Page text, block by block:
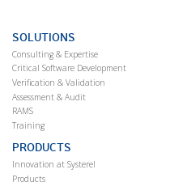
SOLUTIONS
Consulting & Expertise
Critical Software Development
Verification & Validation
Assessment & Audit
RAMS
Training
PRODUCTS
Innovation at Systerel
Products